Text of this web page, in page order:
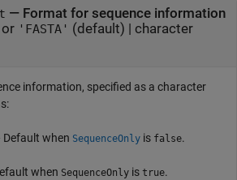
— Format for sequence information
or 'FASTA' (default) | character
information, specified as a character
Default when SequenceOnly is false.
when SequenceOnly is true.